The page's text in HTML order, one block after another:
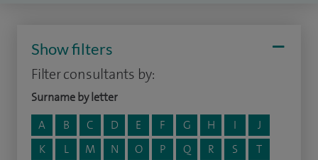
Show filters
Filter consultants by:
Surname by letter
A
B C D E F G H I
J
K
L M N O P Q R S
T